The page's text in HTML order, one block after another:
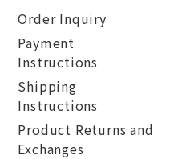
Order Inquiry
Payment
Instructions
Shipping
Instructions
Product Returns and
Exchanges